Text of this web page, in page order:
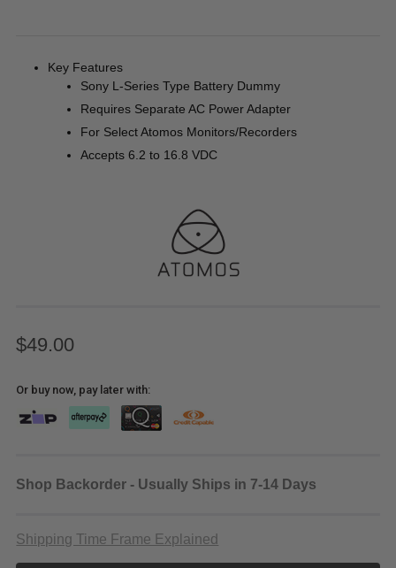
Key Features
Sony L-Series Type Battery Dummy
Requires Separate AC Power Adapter
For Select Atomos Monitors/Recorders
Accepts 6.2 to 16.8 VDC
$49.00
Or buy now, pay later with:
Shop Backorder - Usually Ships in 7-14 Days
Shipping Time Frame Explained